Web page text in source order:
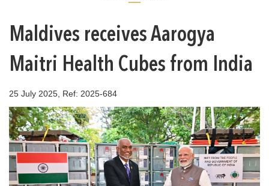
Maldives receives Aarogya
Maitri Health Cubes from India
25 July 2025, Ref: 2025-684